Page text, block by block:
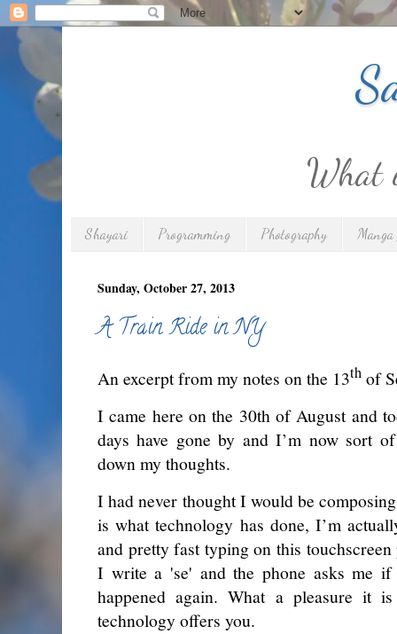
What
Shayari Programming Photography
Sunday, October 27, 2013
A Train Ride in NY
An excerpt from my notes on the 13th of
I came here on the 30th of August and
days have gone by and I’m now sort
down my thoughts.
I had never thought I would be
is what technology has done, I’m
and pretty fast typing on this
I write a 'se' and the phone asks me if
happened again. What a pleasure it
technology offers you.